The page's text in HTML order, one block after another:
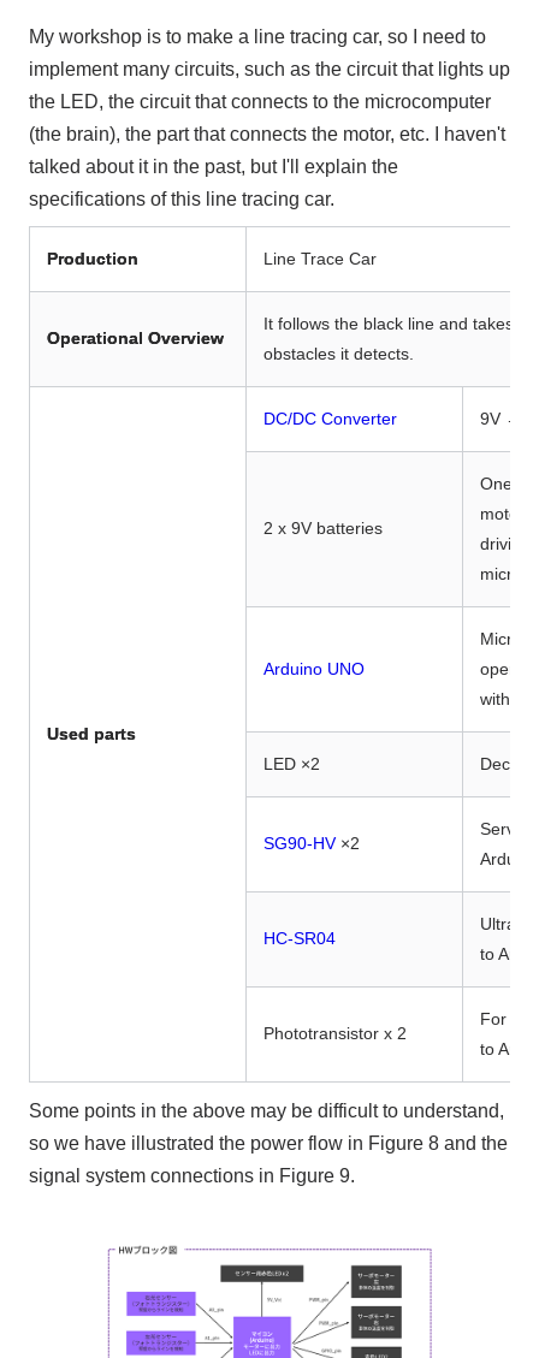
My workshop is to make a line tracing car, so I need to
implement many circuits, such as the circuit that lights up
the LED, the circuit that connects to the microcomputer
(the brain), the part that connects the motor, etc. I haven't
talked about it in the past, but I'll explain the
specifications of this line tracing car.
Production Line Trace Car
Operational Overview
It follows the black line and takes
obstacles it detects.
Used parts
DC/DC Converter 9V →
2 x 9V batteries
One
motor
driving
Arduino UNO
with
LED ×2
SG90-HV×2
Servo
Arduino
HC-SR04
to
Phototransistor x 2
For
to
Some points in the above may be difficult to understand,
so we have illustrated the power flow in Figure 8 and the
signal system connections in Figure 9.